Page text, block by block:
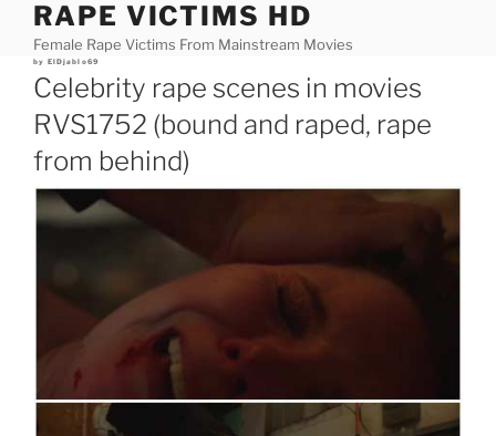
content
RAPE VICTIMS HD
Female Rape Victims From Mainstream Movies
Posted
by ElDjablo69
Celebrity rape scenes in movies
RVS1752 (bound and raped, rape
from behind)